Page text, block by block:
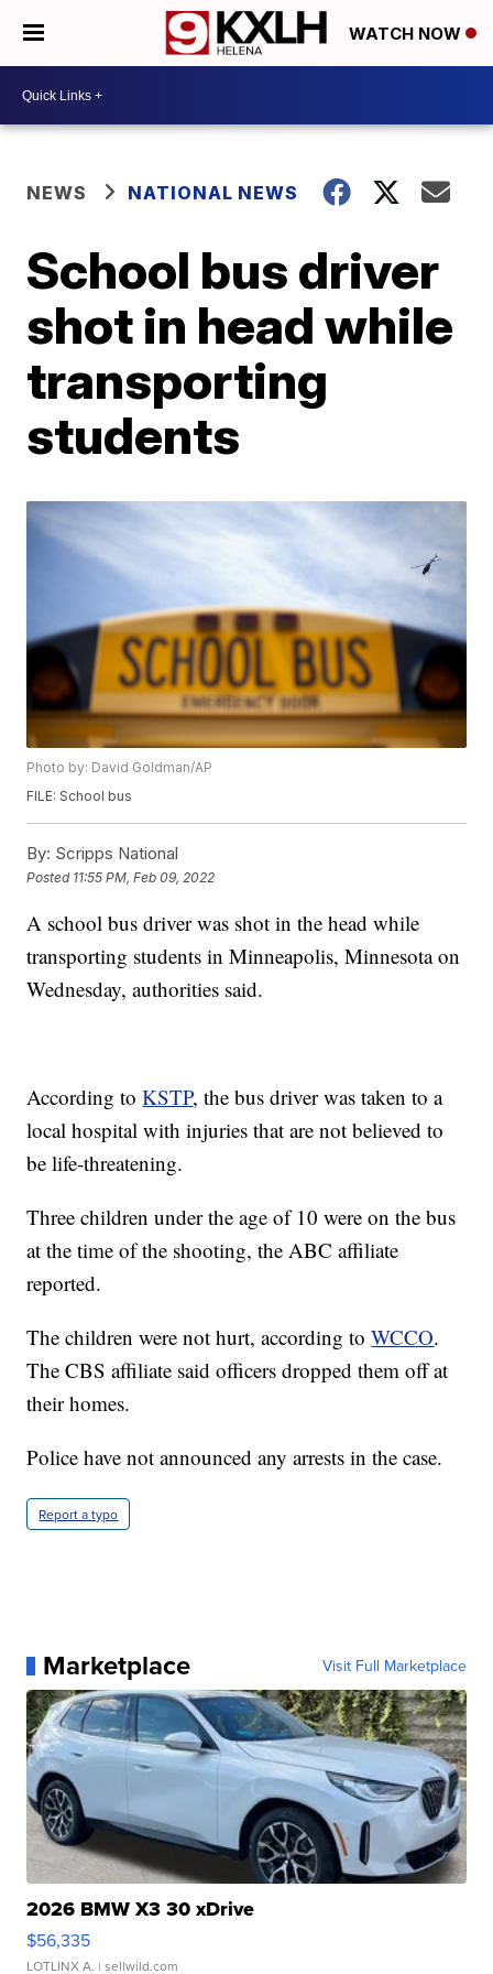
WATCH NOW
NEWS NATIONAL NEWS
School bus driver
shot in head while
transporting
students
Photo by: David Goldman/AP
FILE: School bus
By: Scripps National
Posted 11:55 PM, Feb 09, 2022
A school bus driver was shot in the head while
transporting students in Minneapolis, Minnesota on
Wednesday, authorities said.
According toKSTP, the bus driver was taken to a
local hospital with injuries that are not believed to
be life-threatening.
Three children under the age of 10 were on the bus
at the time of the shooting, the ABC affiliate
reported.
The children were not hurt, according toWCCO.
The CBS affiliate said officers dropped them off at
their homes.
Police have not announced any arrests in the case.
Report a typo
Marketplace Visit Full Marketplace
2026 BMW X3 30 xDrive
$56,335
LOTLINX A. | sellwild.com